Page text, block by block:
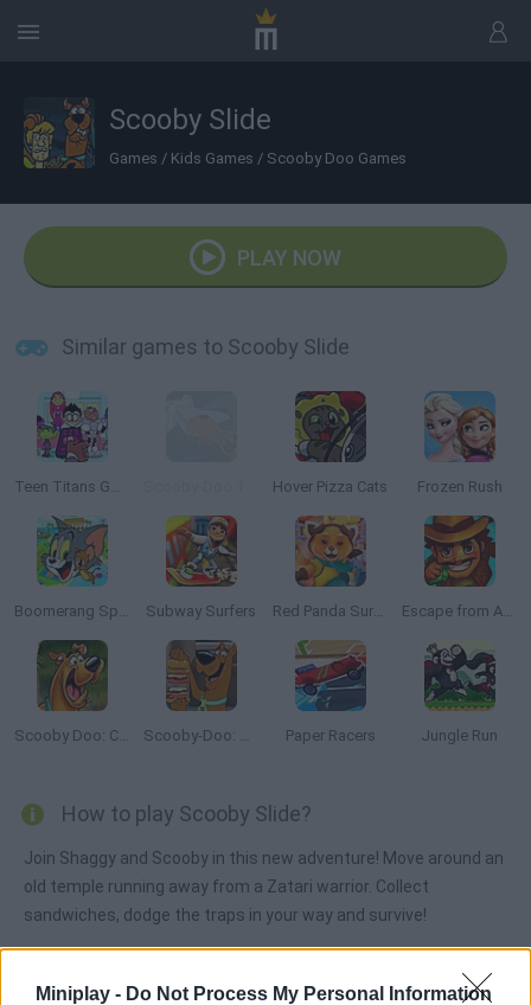
Miniplay - Do Not Process My Personal Information
Scooby Slide
Games / Kids Games / Scooby Doo Games
PLAY NOW
Similar games to Scooby Slide
Teen Titans Go Zapping Run Hover Pizza Cats Frozen Rush
Boomerang Sports Subway Surfers Red Panda Surfer Escape from Aztec
Scooby Doo: Creeper Chase! Scooby-Doo: Sandwich Stack Paper Racers Jungle Run
How to play Scooby Slide?
Join Shaggy and Scooby in this new adventure! Move around an
old temple running away from a Zatari warrior. Collect
sandwiches, dodge the traps in your way and survive!